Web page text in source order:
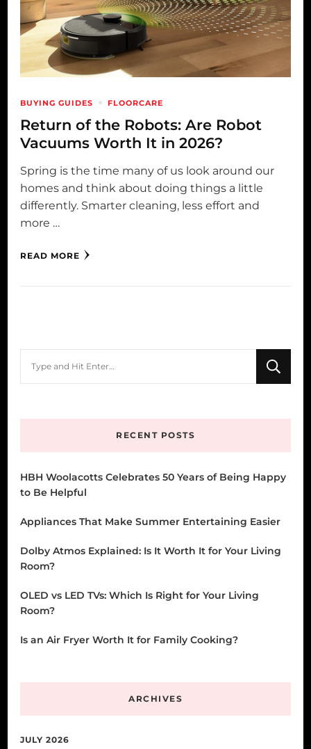
BUYING GUIDES FLOORCARE
Return of the Robots: Are Robot
Vacuums Worth It in 2026?
Spring is the time many of us look around our
homes and think about doing things a little
differently. Smarter cleaning, less effort and
more …
READ MORE
RECENT POSTS
HBH Woolacotts Celebrates 50 Years of Being Happy
to Be Helpful
Appliances That Make Summer Entertaining Easier
Dolby Atmos Explained: Is It Worth It for Your Living
Room?
OLED vs LED TVs: Which Is Right for Your Living
Room?
Is an Air Fryer Worth It for Family Cooking?
ARCHIVES
JULY 2026